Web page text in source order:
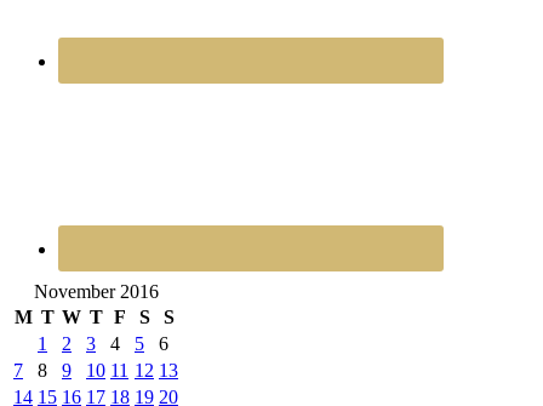
November 2016
M T W T F S
S
1
2 3 4 5
6
7
8 9 10 11 12 13
14 15 16 17 18 19 20